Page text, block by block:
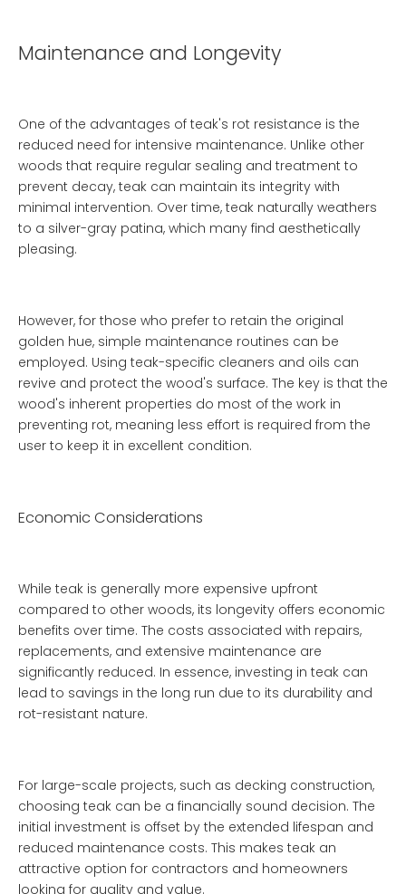
Maintenance and Longevity
One of the advantages of teak's rot resistance is the
reduced need for intensive maintenance. Unlike other
woods that require regular sealing and treatment to
prevent decay, teak can maintain its integrity with
minimal intervention. Over time, teak naturally weathers
to a silver-gray patina, which many find aesthetically
pleasing.
However, for those who prefer to retain the original
golden hue, simple maintenance routines can be
employed. Using teak-specific cleaners and oils can
revive and protect the wood's surface. The key is that the
wood's inherent properties do most of the work in
preventing rot, meaning less effort is required from the
user to keep it in excellent condition.
Economic Considerations
While teak is generally more expensive upfront
compared to other woods, its longevity offers economic
benefits over time. The costs associated with repairs,
replacements, and extensive maintenance are
significantly reduced. In essence, investing in teak can
lead to savings in the long run due to its durability and
rot-resistant nature.
For large-scale projects, such as decking construction,
choosing teak can be a financially sound decision. The
initial investment is offset by the extended lifespan and
reduced maintenance costs. This makes teak an
attractive option for contractors and homeowners
looking for quality and value.